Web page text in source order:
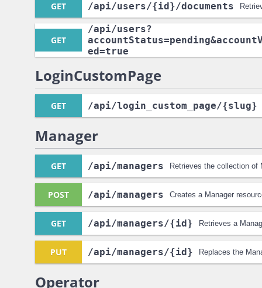
GET /api/users/{id}/documents
GET
/api/users?
ed=true
LoginCustomPage
GET /api/login_custom_page/{slug}
Manager
GET /api/managers Retrieves the collection of
POST /api/managers Creates a Manager
GET /api/managers/{id} Retrieves a
PUT /api/managers/{id} Replaces the
Operator